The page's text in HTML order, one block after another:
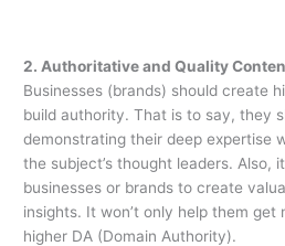
2. Authoritative and Quality
Businesses (brands) should create
build authority. That is to say, they
demonstrating their deep expertise
the subject’s thought leaders. Also,
businesses or brands to create
insights. It won’t only help them get
higher DA (Domain Authority).